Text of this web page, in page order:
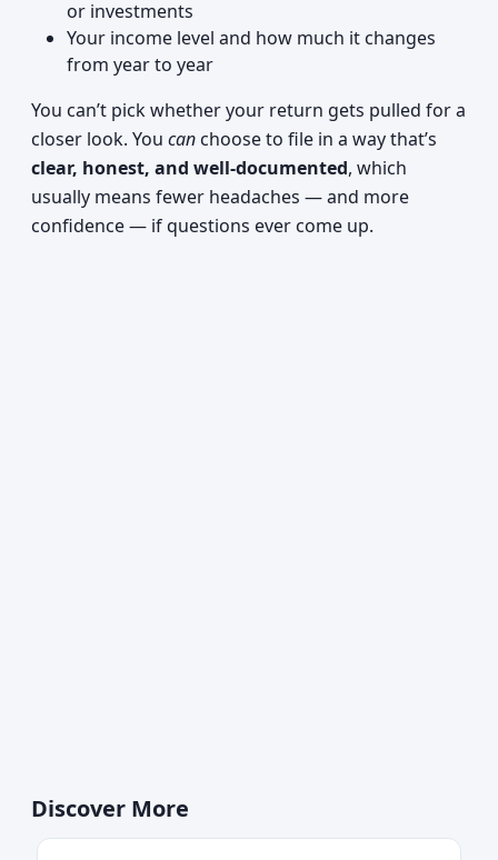
or investments
Your income level and how much it changes
from year to year
You can’t pick whether your return gets pulled for a
closer look. You can choose to file in a way that’s
clear, honest, and well-documented, which
usually means fewer headaches — and more
confidence — if questions ever come up.
Discover More